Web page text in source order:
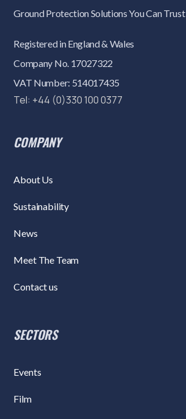
Ground Protection Solutions You Can Trust
Registered in England & Wales
Company No. 17027322
VAT Number: 514017435
Tel: +44 (0)330 100 0377
COMPANY
About Us
Sustainability
News
Meet The Team
Contact us
SECTORS
Events
Film